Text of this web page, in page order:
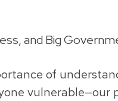
and Big
of
vulnerable—our